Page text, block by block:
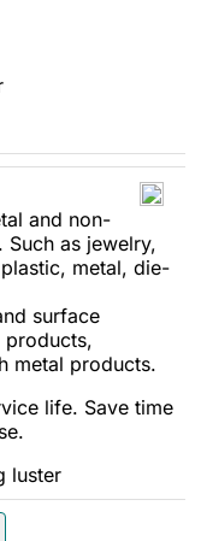
and non-
as jewelry,
metal, die-
surface
products,
metal products.
life. Save time
luster